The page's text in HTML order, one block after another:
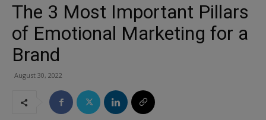
The 3 Most Important Pillars
of Emotional Marketing for a
Brand
August 30, 2022